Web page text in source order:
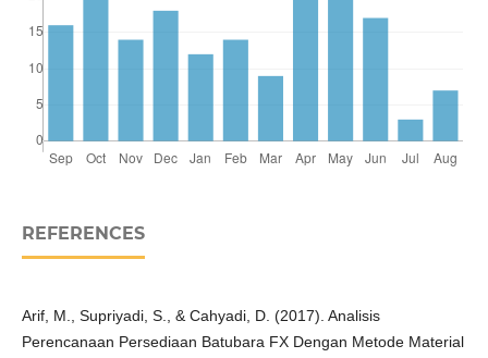
REFERENCES
Arif, M., Supriyadi, S., & Cahyadi, D. (2017). Analisis
Perencanaan Persediaan Batubara FX Dengan Metode Material